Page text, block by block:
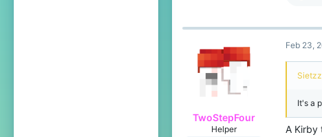
53
Türkiye
c
i
o
s
TwoStepFour
Helper
Feb 23,
It's a
A Kirby